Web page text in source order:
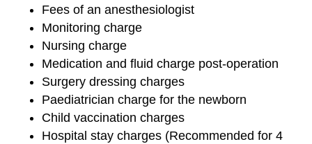
Fees of an anesthesiologist
Monitoring charge
Nursing charge
Medication and fluid charge post-operation
Surgery dressing charges
Paediatrician charge for the newborn
Child vaccination charges
Hospital stay charges (Recommended for 4